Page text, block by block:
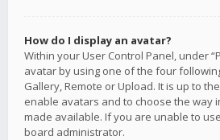
How do I display an avatar?
Within your User Control Panel, under
avatar by using one of the four
Gallery, Remote or Upload. It is up to
enable avatars and to choose the way
made available. If you are unable to
board administrator.